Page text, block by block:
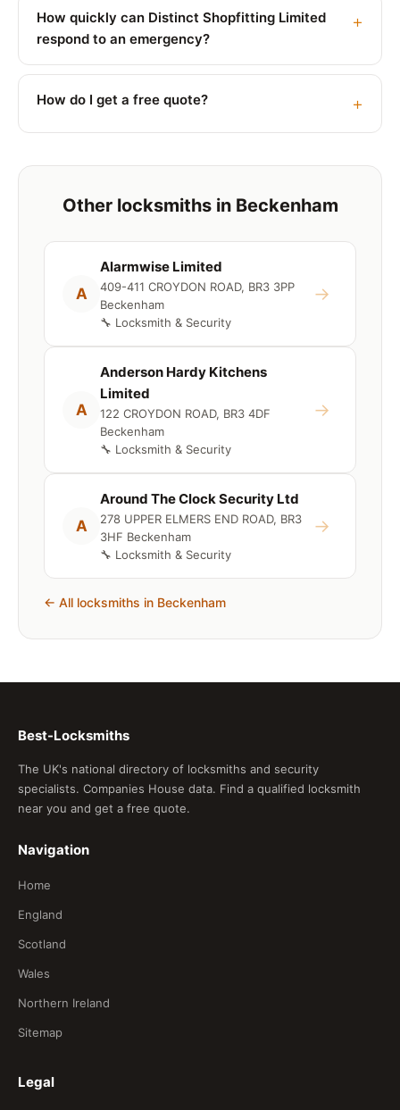
How quickly can Distinct Shopfitting Limited
respond to an emergency?
How do I get a free quote?
Other locksmiths in Beckenham
A
Alarmwise Limited
409-411 CROYDON ROAD, BR3 3PP
Beckenham
🔧 Locksmith & Security
→
A
Anderson Hardy Kitchens
Limited
122 CROYDON ROAD, BR3 4DF
Beckenham
🔧 Locksmith & Security
→
A
Around The Clock Security Ltd
278 UPPER ELMERS END ROAD, BR3
3HF Beckenham
🔧 Locksmith & Security
→
← All locksmiths in Beckenham
Best-Locksmiths
The UK's national directory of locksmiths and security
specialists. Companies House data. Find a qualified locksmith
near you and get a free quote.
Navigation
Home
England
Scotland
Wales
Northern Ireland
Sitemap
Legal